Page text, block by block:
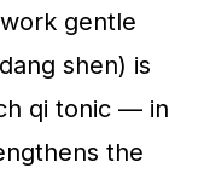
gentle
shen) is
qi tonic — in
the